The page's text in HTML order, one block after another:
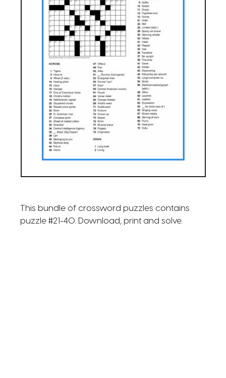
This bundle of crossword puzzles contains
puzzle #21-40. Download, print and solve.